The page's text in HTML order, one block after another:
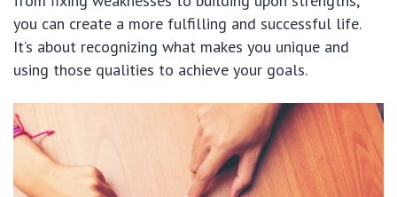
you can create a more fulfilling and successful life.
It’s about recognizing what makes you unique and
using those qualities to achieve your goals.